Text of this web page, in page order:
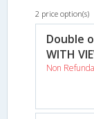
2 price option(s)
Double
WITH
Non